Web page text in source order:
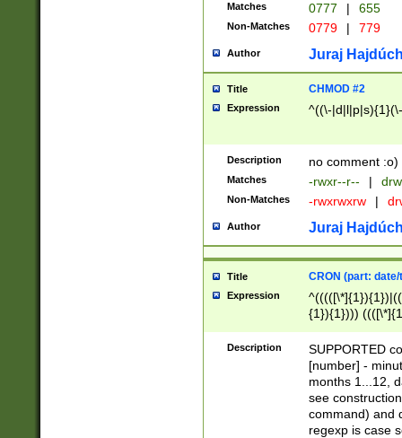
Matches 0777 | 655
Non-Matches 0779 | 779
Author Juraj
Title CHMOD #2
Expression ^((\-
Description no comment :o)
Matches -rwxr--r-- |
Non-Matches -rwxrwxrw |
Author Juraj
Title CRON (part:
Expression
{1}){1})))
(([1-
{1}){1})))
([0-
{1})|((\*\/
Description
SUPPORTED
[number] -
months 1...12,
see
command) and
regexp is case